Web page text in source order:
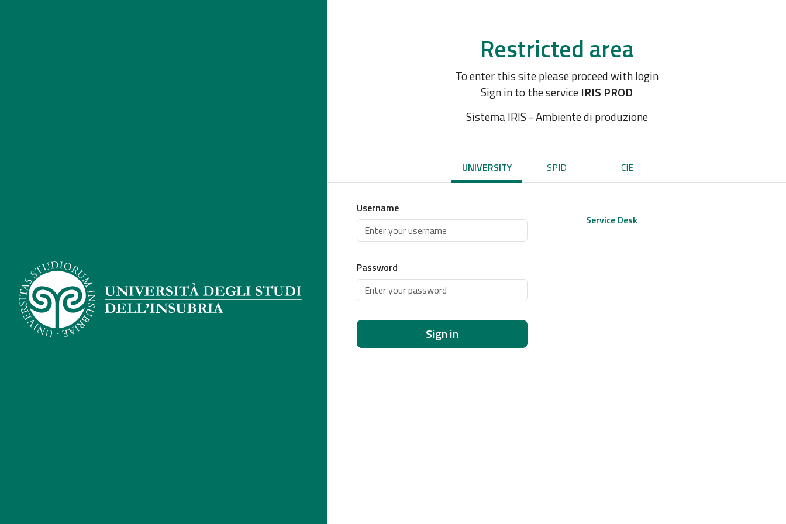
Restricted area
To enter this site please proceed with login
Sign in to the service IRIS PROD
Sistema IRIS - Ambiente di produzione
UNIVERSITY SPID CIE
Username
Password
Sign in
Service Desk